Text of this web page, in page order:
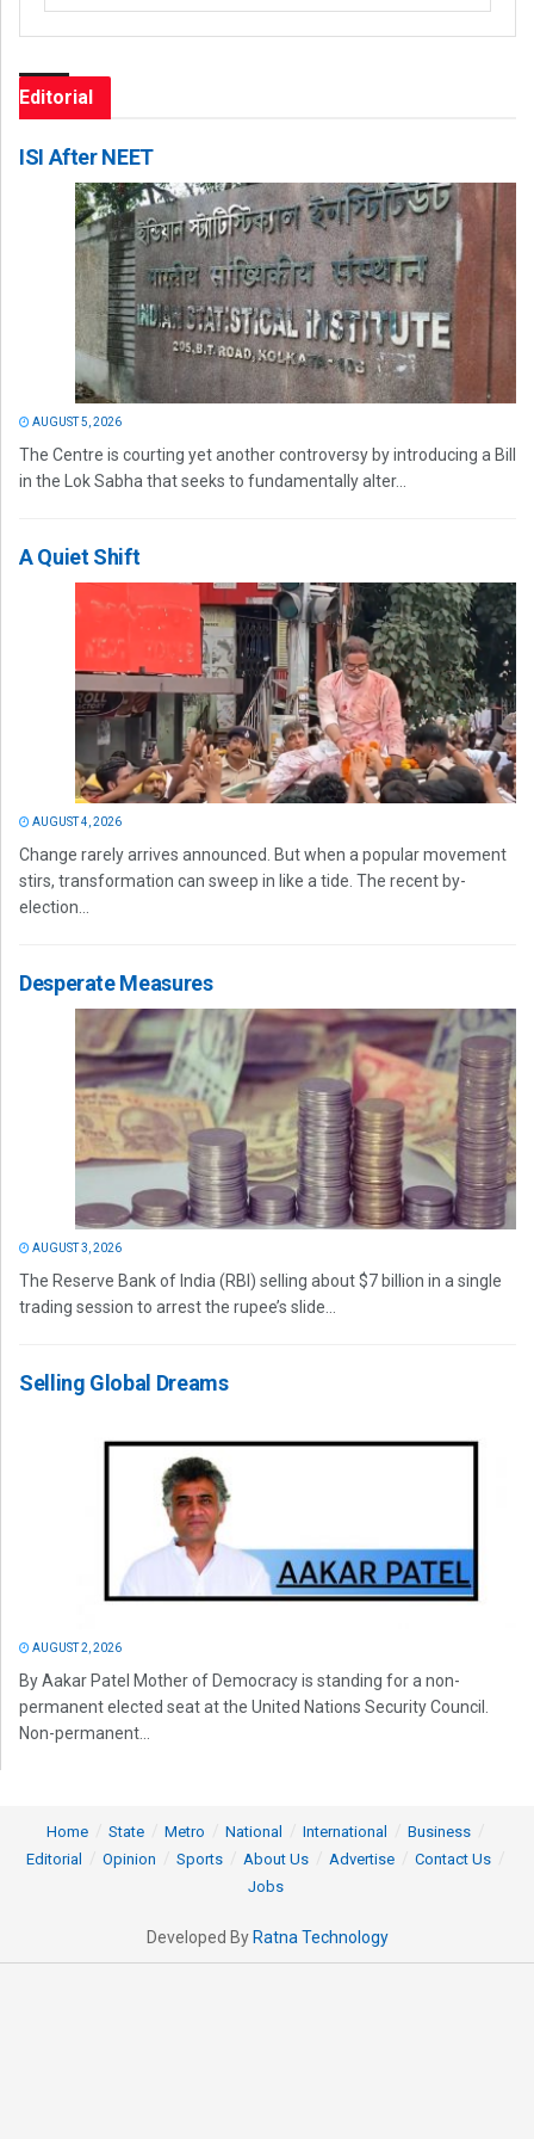
Editorial
ISI After NEET
AUGUST 5, 2026
The Centre is courting yet another controversy by introducing a Bill
in the Lok Sabha that seeks to fundamentally alter...
A Quiet Shift
AUGUST 4, 2026
Change rarely arrives announced. But when a popular movement
stirs, transformation can sweep in like a tide. The recent by-
election...
Desperate Measures
AUGUST 3, 2026
The Reserve Bank of India (RBI) selling about $7 billion in a single
trading session to arrest the rupee’s slide...
Selling Global Dreams
AUGUST 2, 2026
By Aakar Patel Mother of Democracy is standing for a non-
permanent elected seat at the United Nations Security Council.
Non-permanent...
Home State Metro National International
Business
Editorial
Opinion Sports About Us Advertise
Contact Us
Jobs
Developed By Ratna Technology